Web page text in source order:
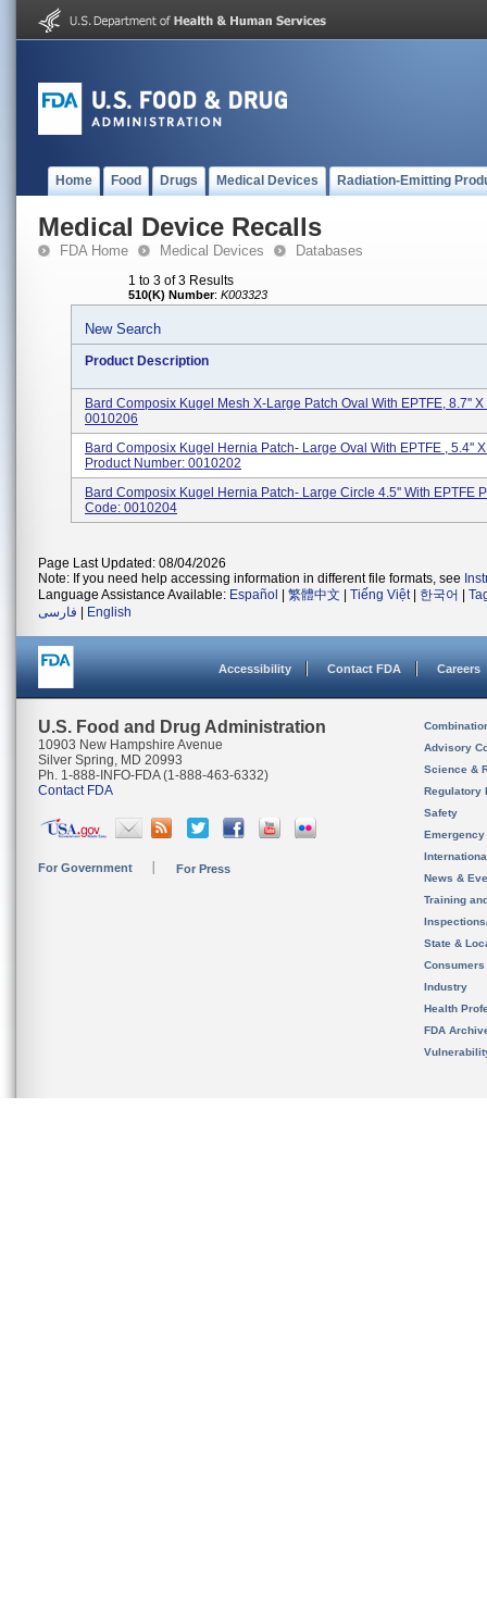
Home Food Drugs Medical Devices Radiation-Emitting
Medical Device Recalls
FDA Home Medical Devices Databases
1 to 3 of 3 Results
510(K) Number: K003323
New Search
Product Description
Bard Composix Kugel Mesh X-Large Patch Oval With EPTFE, 8.7''
0010206
Bard Composix Kugel Hernia Patch- Large Oval With EPTFE , 5.4''
Product Number: 0010202
Bard Composix Kugel Hernia Patch- Large Circle 4.5'' With EPTFE
Code: 0010204
Page Last Updated: 08/04/2026
Note: If you need help accessing information in different file formats, see
Language Assistance Available: Español 繁體中文 Tiếng Việt| 한국어
فارسی
English
Accessibility Contact FDA Careers
U.S. Food and Drug Administration
10903 New Hampshire Avenue
Silver Spring, MD 20993
Ph. 1-888-INFO-FDA (1-888-463-6332)
Contact FDA
For Government For Press
Advisory
Science &
Regulatory
Safety
News &
Training
State &
Consumers
Industry
Health
FDA